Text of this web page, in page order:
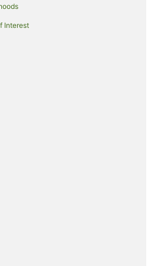
Sports Centre
putt golf
Interest